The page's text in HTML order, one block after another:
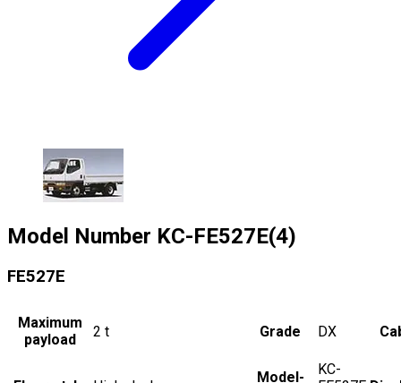
Model Number KC-FE527E(4)
FE527E
Maximum
payload
2 t Grade DX
Model-
KC-